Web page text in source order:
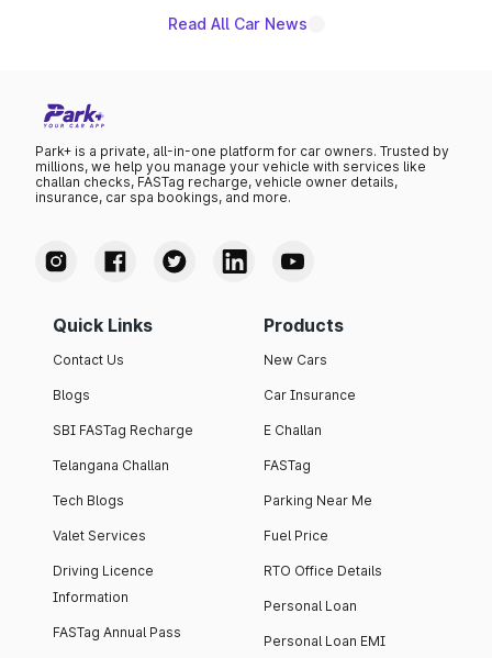
Read All Car News
Park+ is a private, all-in-one platform for car owners. Trusted by
millions, we help you manage your vehicle with services like
challan checks, FASTag recharge, vehicle owner details,
insurance, car spa bookings, and more.
Quick Links
Contact Us
Blogs
SBI FASTag Recharge
Telangana Challan
Tech Blogs
Valet Services
Driving Licence
Information
FASTag Annual Pass
Products
New Cars
Car Insurance
E Challan
FASTag
Parking Near Me
Fuel Price
RTO Office Details
Personal Loan
Personal Loan EMI